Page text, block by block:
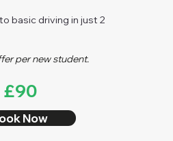
basic driving in just 2
per new student.
£90
Now